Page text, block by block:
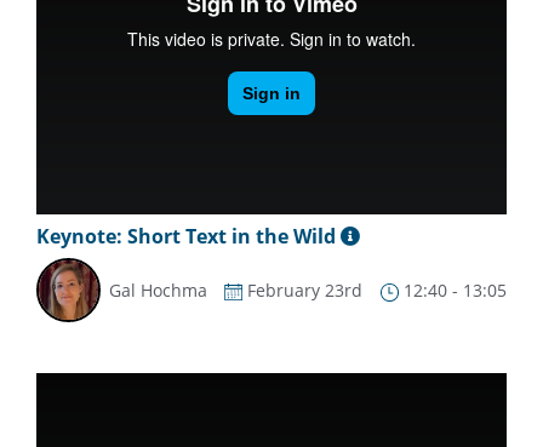
Keynote: Short Text in the Wild
Gal Hochma February 23rd 12:40 - 13:05